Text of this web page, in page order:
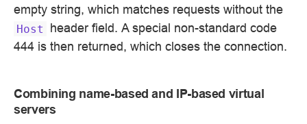
empty string, which matches requests without the
Host
header field. A special non-standard code
444 is then returned, which closes the connection.
Combining name-based and IP-based virtual
servers